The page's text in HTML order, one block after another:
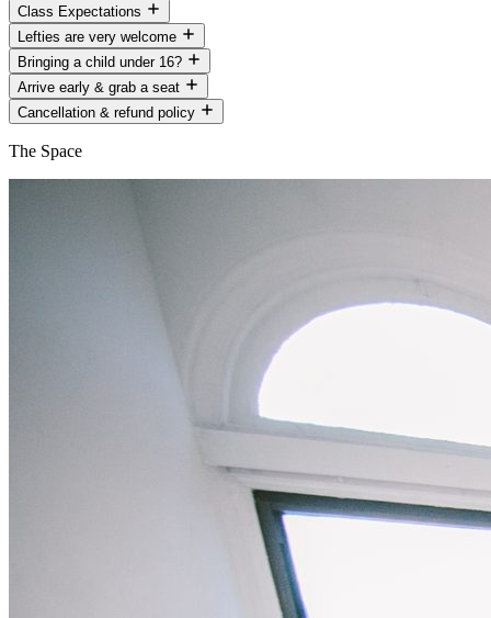
Class Expectations
Lefties are very welcome
Bringing a child under 16?
Arrive early & grab a seat
Cancellation & refund policy
The Space